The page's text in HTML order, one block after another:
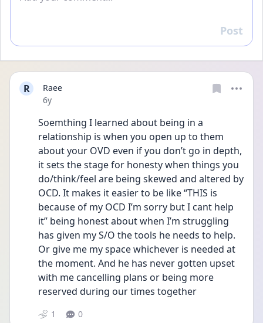
Reply
Post
R
Raee
Date posted
6y
Soemthing I learned about being in a
relationship is when you open up to them
about your OVD even if you don’t go in depth,
it sets the stage for honesty when things you
do/think/feel are being skewed and altered by
OCD. It makes it easier to be like “THIS is
because of my OCD I’m sorry but I cant help
it” being honest about when I’m struggling
has given my S/O the tools he needs to help.
Or give me my space whichever is needed at
the moment. And he has never gotten upset
with me cancelling plans or being more
reserved during our times together
1 0